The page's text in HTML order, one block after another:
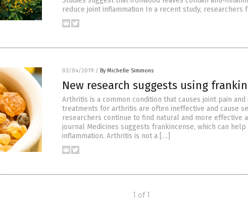
reduce joint inflammation In a recent study, researchers
03/04/2019 / By Michelle Simmons
New research suggests using
Arthritis is a common condition that causes joint pain and
treatments for arthritis are often ineffective and cause
researchers continue to find natural and more effective
journal Medicines suggests frankincense, which can
inflammation. Arthritis is not a […]
1 of 1